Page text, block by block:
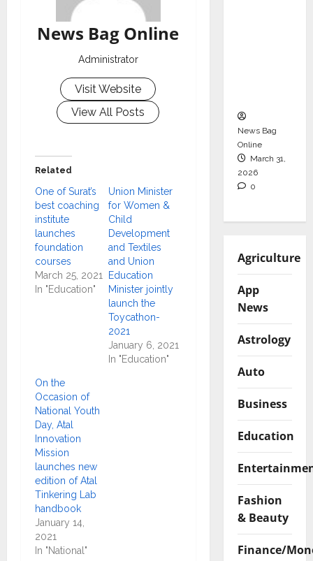
News Bag Online
Administrator
Visit Website
View All Posts
Related
One of Surat’s
best coaching
institute
launches
foundation
courses
March 25, 2021
In "Education"
Union Minister
for Women &
Child
Development
and Textiles
and Union
Education
Minister jointly
launch the
Toycathon-
2021
January 6, 2021
In "Education"
On the
Occasion of
National Youth
Day, Atal
Innovation
Mission
launches new
edition of Atal
Tinkering Lab
handbook
January 14,
2021
In "National"
News Bag
Online
March 31,
2026
0
Agriculture
App
News
Astrology
Auto
Business
Education
Fashion
& Beauty
Finance/